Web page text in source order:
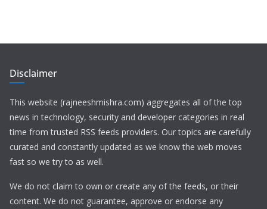
Disclaimer
This website (rajneeshmishra.com) aggregates all of the top
news in technology, security and developer categories in real
time from trusted RSS feeds providers. Our topics are carefully
curated and constantly updated as we know the web moves
fast so we try to as well.
We do not claim to own or create any of the feeds, or their
content. We do not guarantee, approve or endorse any